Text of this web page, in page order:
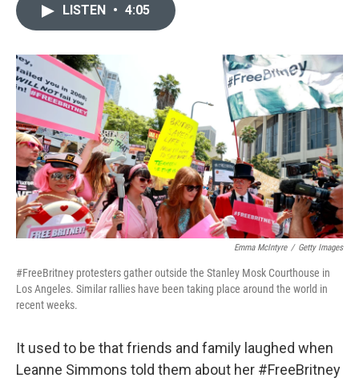
o
k
r
n
LISTEN • 4:05
Emma McIntyre / Getty Images
#FreeBritney protesters gather outside the Stanley Mosk Courthouse in
Los Angeles. Similar rallies have been taking place around the world in
recent weeks.
It used to be that friends and family laughed when
Leanne Simmons told them about her #FreeBritney